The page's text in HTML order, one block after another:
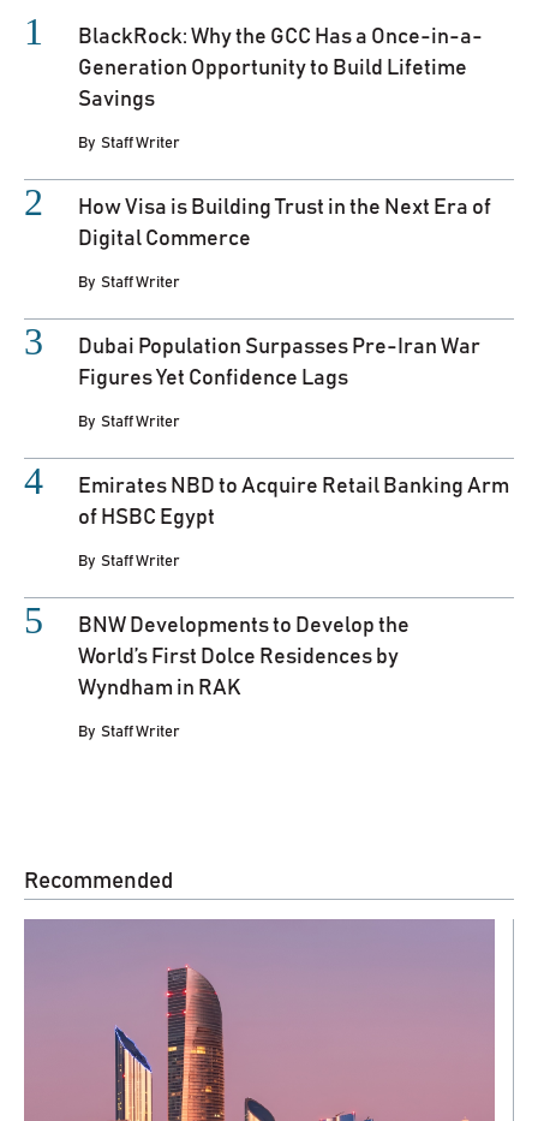
BlackRock: Why the GCC Has a Once-in-a-
Generation Opportunity to Build Lifetime
Savings
By Staff Writer
How Visa is Building Trust in the Next Era of
Digital Commerce
By Staff Writer
Dubai Population Surpasses Pre-Iran War
Figures Yet Confidence Lags
By Staff Writer
Emirates NBD to Acquire Retail Banking Arm
of HSBC Egypt
By Staff Writer
BNW Developments to Develop the
World’s First Dolce Residences by
Wyndham in RAK
By Staff Writer
Recommended